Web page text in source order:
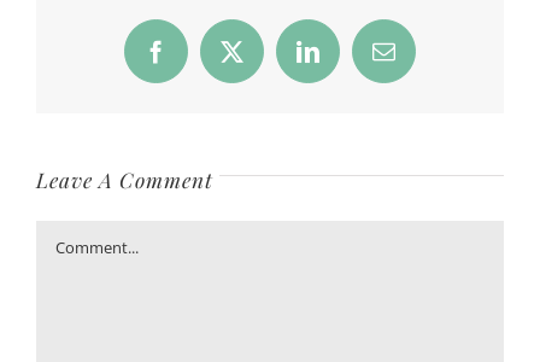
Facebook
X LinkedInEmail
Leave A Comment
Comment